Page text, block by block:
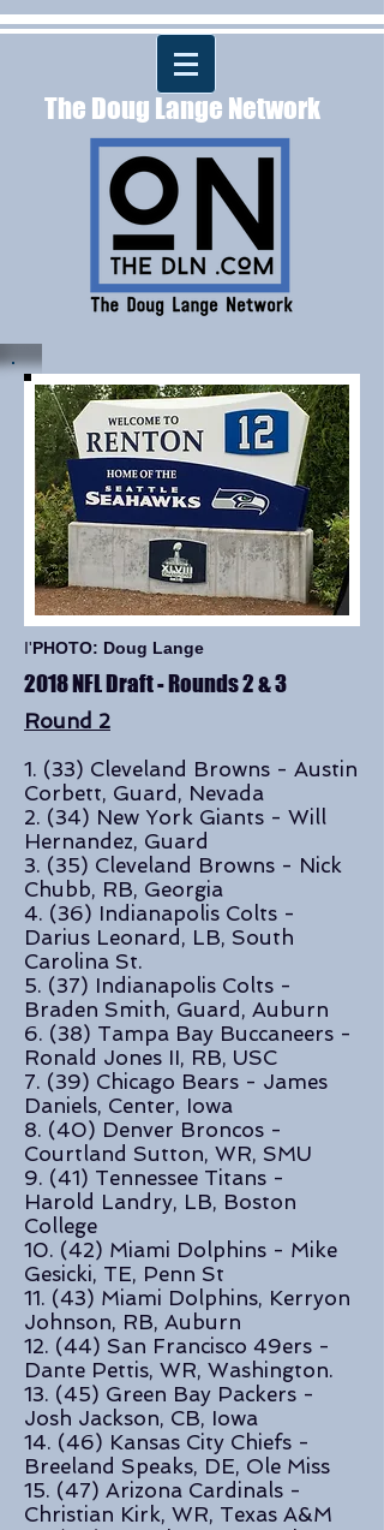
The Doug Lange Network
2018 NFL Draft - Rounds 2 & 3
Round 2
1. (33) Cleveland Browns - Austin
Corbett, Guard, Nevada
2. (34) New York Giants - Will
Hernandez, Guard
3. (35) Cleveland Browns - Nick
Chubb, RB, Georgia
4. (36) Indianapolis Colts -
Darius Leonard, LB, South
Carolina St.
5. (37) Indianapolis Colts -
Braden Smith, Guard, Auburn
6. (38) Tampa Bay Buccaneers -
Ronald Jones II, RB, USC
7. (39) Chicago Bears - James
Daniels, Center, Iowa
8. (40) Denver Broncos -
Courtland Sutton, WR, SMU
9. (41) Tennessee Titans -
Harold Landry, LB, Boston
College
10. (42) Miami Dolphins - Mike
Gesicki, TE, Penn St
11. (43) Miami Dolphins, Kerryon
Johnson, RB, Auburn
12. (44) San Francisco 49ers -
Dante Pettis, WR, Washington.
13. (45) Green Bay Packers -
Josh Jackson, CB, Iowa
14. (46) Kansas City Chiefs -
Breeland Speaks, DE, Ole Miss
15. (47) Arizona Cardinals -
Christian Kirk, WR, Texas A&M
I'PHOTO: Doug Lange